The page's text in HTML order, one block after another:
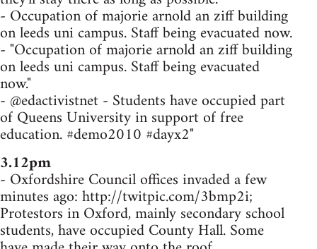
- Occupation of majorie arnold an ziff building
on leeds uni campus. Staff being evacuated now.
- "Occupation of majorie arnold an ziff building
on leeds uni campus. Staff being evacuated
now."
- @edactivistnet - Students have occupied part
of Queens University in support of free
education. #demo2010 #dayx2"
3.12pm
- Oxfordshire Council offices invaded a few
minutes ago: http://twitpic.com/3bmp2i;
Protestors in Oxford, mainly secondary school
students, have occupied County Hall. Some